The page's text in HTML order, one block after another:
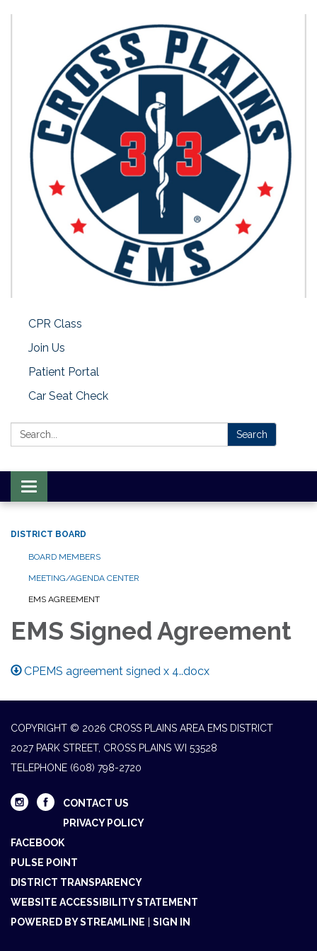
CPR Class
Join Us
Patient Portal
Car Seat Check
Search: Search
Toggle
navigation
DISTRICT BOARD
BOARD MEMBERS
MEETING/AGENDA CENTER
EMS AGREEMENT
EMS Signed Agreement
CPEMS agreement signed x 4..docx
COPYRIGHT © 2026 CROSS PLAINS AREA EMS DISTRICT
2027 PARK STREET, CROSS PLAINS WI 53528
TELEPHONE (608) 798-2720
CONTACT US
PRIVACY POLICY
FACEBOOK
PULSE POINT
DISTRICT TRANSPARENCY
WEBSITE ACCESSIBILITY STATEMENT
POWERED BY STREAMLINE
SIGN IN